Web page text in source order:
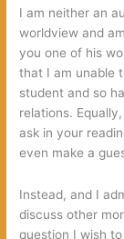
I am neither an
worldview and
you one of his
that I am unable
student and so
relations.
ask in your
even make a
Instead, and I
discuss other
question I wish